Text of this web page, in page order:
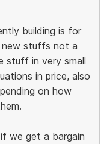
building is for
new stuffs not a
stuff in very small
in price, also
on how
we get a bargain